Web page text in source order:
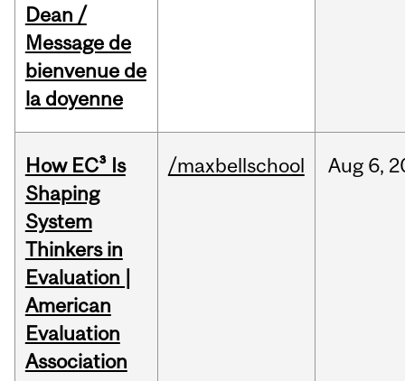
Dean /
Message de
bienvenue de
la doyenne
How EC³ Is
Shaping
System
Thinkers in
Evaluation |
American
Evaluation
Association
/maxbellschool Aug 6,